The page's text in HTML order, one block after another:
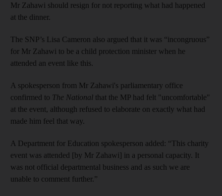
Mr Zahawi should resign for not reporting what had happened
at the dinner.
The SNP’s Lisa Cameron also argued that it was “incongruous”
for Mr Zahawi to be a child protection minister when he
attended an event like this.
A spokesperson from Mr Zahawi's parliamentary office
confirmed to The National that the MP had felt "uncomfortable"
at the event, although refused to elaborate on exactly what had
made him feel that way.
A Department for Education spokesperson added: “This charity
event was attended [by Mr Zahawi] in a personal capacity. It
was not official departmental business and as such we are
unable to comment further.”